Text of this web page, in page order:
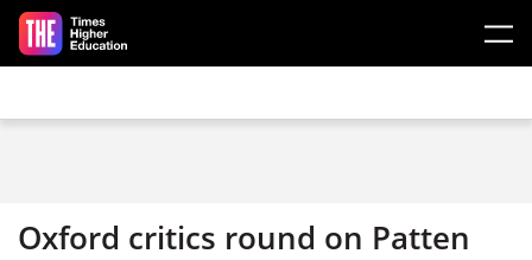
Skip to main content
Oxford critics round on Patten